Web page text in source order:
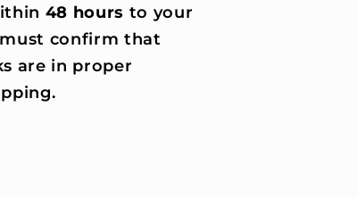
48 hours to your
confirm that
are in proper